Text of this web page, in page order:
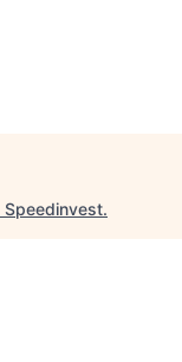
Speedinvest.